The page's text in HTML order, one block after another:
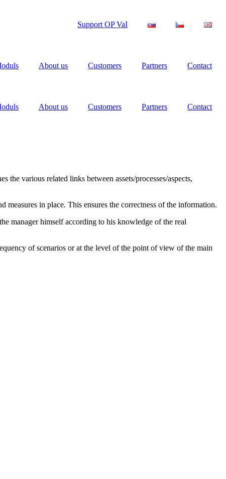
Support OP VaI
About us Customers Partners Contact
About us Customers Partners Contact
various related links between assets/processes/aspects,
measures in place. This ensures the correctness of the information.
manager himself according to his knowledge of the real
of scenarios or at the level of the point of view of the main